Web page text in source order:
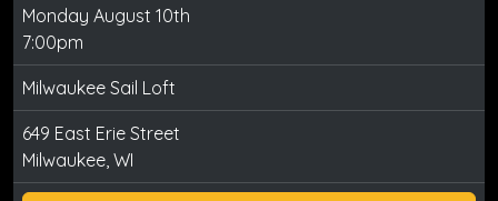
Monday August 10th
7:00pm
Milwaukee Sail Loft
649 East Erie Street
Milwaukee, WI